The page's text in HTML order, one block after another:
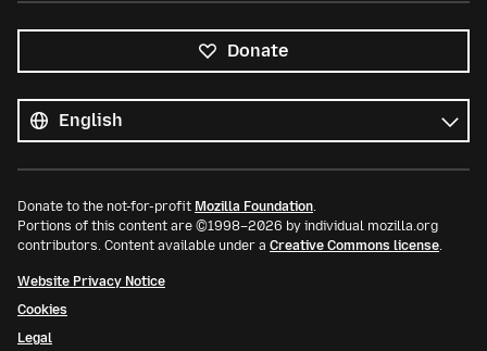
Donate
languages
Language
Donate to the not-for-profit Mozilla Foundation.
Portions of this content are ©1998–2026 by individual mozilla.org
contributors. Content available under a Creative Commons license.
Website Privacy Notice
Cookies
Legal